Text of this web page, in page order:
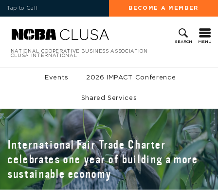
Tap to Call BECOME A MEMBER
SEARCH MENU
NATIONAL COOPERATIVE BUSINESS ASSOCIATION
CLUSA INTERNATIONAL
Events 2026 IMPACT Conference
Shared Services
International Fair Trade Charter
celebrates one year of building a more
sustainable economy